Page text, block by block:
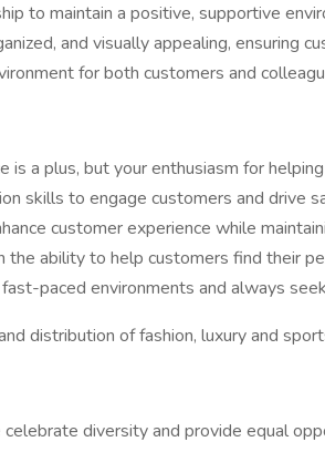
to maintain a positive, supportive
and visually appealing, ensuring
for both customers and
is a plus, but your enthusiasm for
skills to engage customers and drive
customer experience while
ability to help customers find their
paced environments and always
distribution of fashion, luxury and
diversity and provide equal